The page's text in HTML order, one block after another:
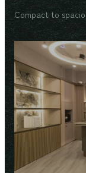
Compact to